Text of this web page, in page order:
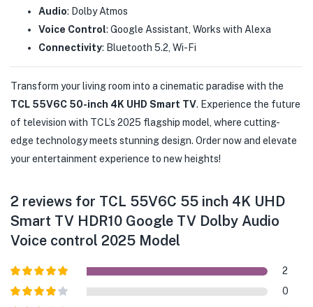
Audio: Dolby Atmos
Voice Control: Google Assistant, Works with Alexa
Connectivity: Bluetooth 5.2, Wi-Fi
Transform your living room into a cinematic paradise with the
TCL 55V6C 50-inch 4K UHD Smart TV. Experience the future
of television with TCL’s 2025 flagship model, where cutting-
edge technology meets stunning design. Order now and elevate
your entertainment experience to new heights!
2 reviews for TCL 55V6C 55 inch 4K UHD
Smart TV HDR10 Google TV Dolby Audio
Voice control 2025 Model
Rated5out
of 5
2
0